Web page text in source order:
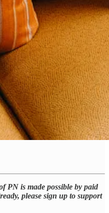
PN is made possible by paid
please sign up to support